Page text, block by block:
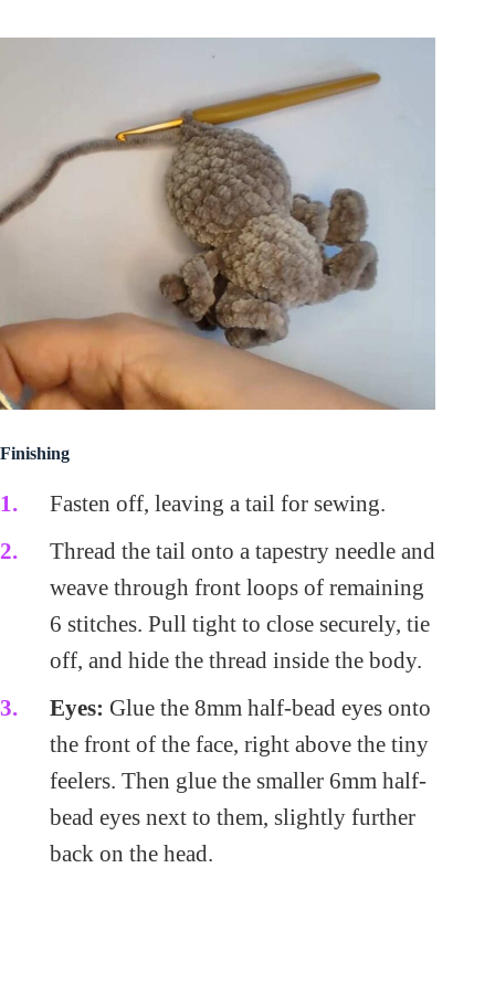
Finishing
Fasten off, leaving a tail for sewing.
Thread the tail onto a tapestry needle and
weave through front loops of remaining
6 stitches. Pull tight to close securely, tie
off, and hide the thread inside the body.
Eyes: Glue the 8mm half-bead eyes onto
the front of the face, right above the tiny
feelers. Then glue the smaller 6mm half-
bead eyes next to them, slightly further
back on the head.